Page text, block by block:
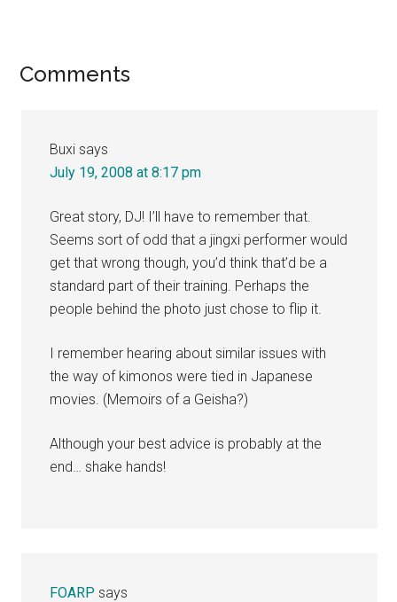
Reader
Comments
Buxi says
July 19, 2008 at 8:17 pm
Great story, DJ! I’ll have to remember that.
Seems sort of odd that a jingxi performer would
get that wrong though, you’d think that’d be a
standard part of their training. Perhaps the
people behind the photo just chose to flip it.
I remember hearing about similar issues with
the way of kimonos were tied in Japanese
movies. (Memoirs of a Geisha?)
Although your best advice is probably at the
end… shake hands!
FOARP says